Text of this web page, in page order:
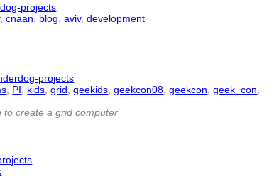
projects
,cnaan blog ,aviv,development
projects
PI kids ,grid ,geekids ,geekcon08 ,geekcon ,geek_con
to create a grid computer